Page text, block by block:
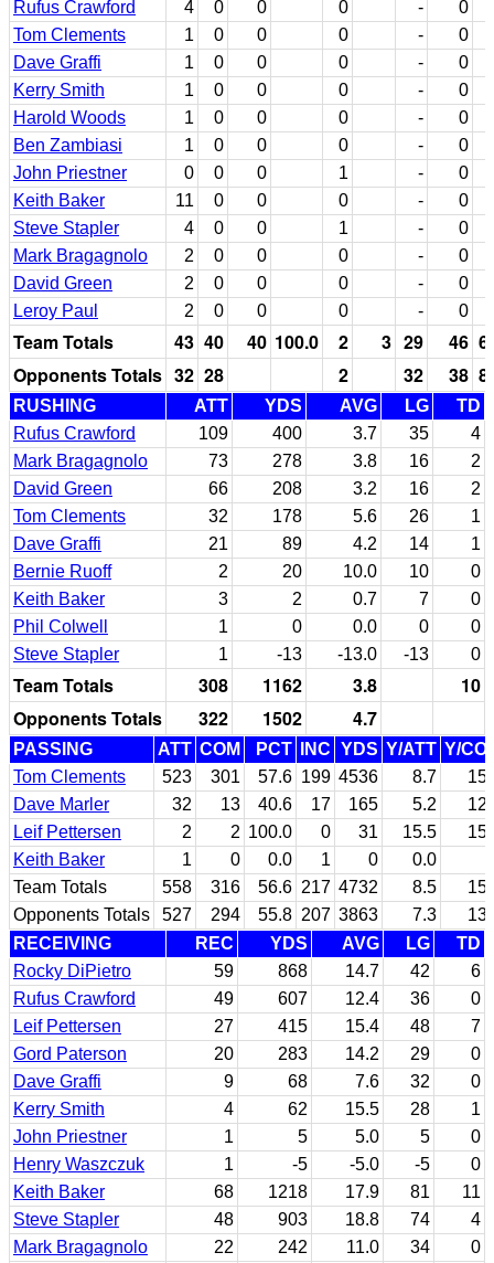
Rufus Crawford 4 0 0 0 -
0
Tom Clements
1 0 0 0 -
0
Dave Graffi
1 0 0 0 -
0
Kerry Smith
1 0 0 0 -
0
Harold Woods
1 0 0 0 -
0
Ben Zambiasi
1 0 0 0 -
0
John Priestner
0 0 0 1 -
0
Keith Baker
11 0 0 0 -
0
Steve Stapler
4 0 0 1 -
0
Mark Bragagnolo
2 0 0 0 -
0
David Green
2 0 0 0 -
0
Leroy Paul
2 0 0 0 - 0
Team Totals 43 40 40 100.0 2 3 29 46
Opponents Totals 32 28 2 32 38
RUSHING ATT YDS AVG LG
TD
Rufus Crawford
109 400 3.7 35
4
Mark Bragagnolo
73 278 3.8 16
2
David Green
66 208 3.2 16
2
Tom Clements
32 178 5.6 26
1
Dave Graffi
21 89 4.2 14
1
Bernie Ruoff
2 20 10.0 10
0
Keith Baker
3 2 0.7 7
0
Phil Colwell
1 0 0.0 0
0
Steve Stapler
1 -13 -13.0 -13 0
Team Totals 308 1162 3.8
10
Opponents Totals
322 1502 4.7
PASSING ATT COM PCT INC YDS Y/ATT Y/
Tom Clements
523 301 57.6 199 4536 8.7
Dave Marler
32 13 40.6 17 165 5.2
Leif Pettersen
2 2 100.0 0 31 15.5
Keith Baker
1 0 0.0 1 0
0.0
Team Totals
558 316 56.6 217 4732 8.5
Opponents Totals
527 294 55.8 207 3863 7.3
RECEIVING
REC YDS AVG LG
TD
Rocky DiPietro
59 868 14.7 42
6
Rufus Crawford
49 607 12.4 36
0
Leif Pettersen
27 415 15.4 48
7
Gord Paterson
20 283 14.2 29
0
Dave Graffi
9 68 7.6 32
0
Kerry Smith
4 62 15.5 28
1
John Priestner
1 5 5.0 5
0
Henry Waszczuk
1 -5 -5.0 -5
0
Keith Baker
68 1218 17.9 81
11
Steve Stapler
48 903 18.8 74
4
Mark Bragagnolo
22 242 11.0 34
0